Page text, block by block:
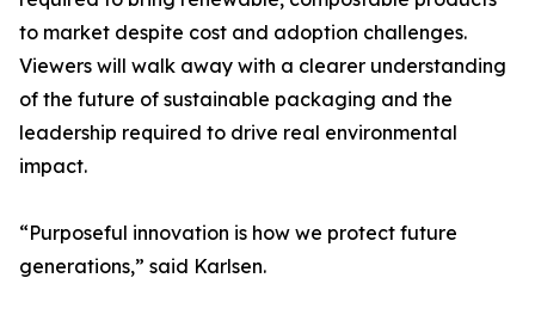
to market despite cost and adoption challenges.
Viewers will walk away with a clearer understanding
of the future of sustainable packaging and the
leadership required to drive real environmental
impact.
“Purposeful innovation is how we protect future
generations,” said Karlsen.